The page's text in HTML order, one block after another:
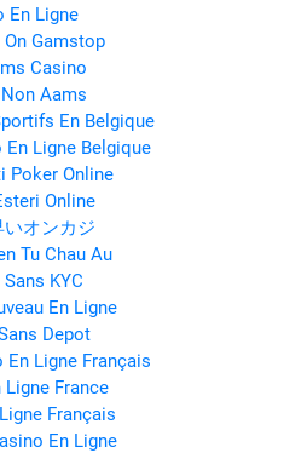
En Ligne
Gamstop
Casino
Aams
En Belgique
Ligne Belgique
Poker Online
Online
いオンカジ
Tu Chau Au
KYC
En Ligne
Depot
Ligne Français
France
Français
En Ligne